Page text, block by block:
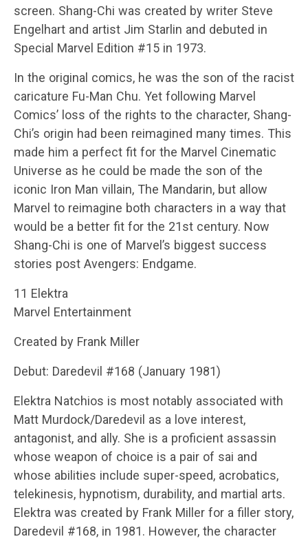
screen. Shang-Chi was created by writer Steve
Engelhart and artist Jim Starlin and debuted in
Special Marvel Edition #15 in 1973.
In the original comics, he was the son of the racist
caricature Fu-Man Chu. Yet following Marvel
Comics’ loss of the rights to the character, Shang-
Chi’s origin had been reimagined many times. This
made him a perfect fit for the Marvel Cinematic
Universe as he could be made the son of the
iconic Iron Man villain, The Mandarin, but allow
Marvel to reimagine both characters in a way that
would be a better fit for the 21st century. Now
Shang-Chi is one of Marvel’s biggest success
stories post Avengers: Endgame.
11 Elektra
Marvel Entertainment
Created by Frank Miller
Debut: Daredevil #168 (January 1981)
Elektra Natchios is most notably associated with
Matt Murdock/Daredevil as a love interest,
antagonist, and ally. She is a proficient assassin
whose weapon of choice is a pair of sai and
whose abilities include super-speed, acrobatics,
telekinesis, hypnotism, durability, and martial arts.
Elektra was created by Frank Miller for a filler story,
Daredevil #168, in 1981. However, the character